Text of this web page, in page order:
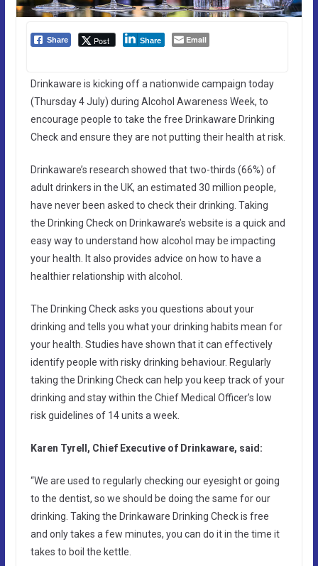
Share Post Share Email
Drinkaware is kicking off a nationwide campaign today
(Thursday 4 July) during Alcohol Awareness Week, to
encourage people to take the free Drinkaware Drinking
Check and ensure they are not putting their health at risk.
Drinkaware’s research showed that two-thirds (66%) of
adult drinkers in the UK, an estimated 30 million people,
have never been asked to check their drinking. Taking
the Drinking Check on Drinkaware’s website is a quick and
easy way to understand how alcohol may be impacting
your health. It also provides advice on how to have a
healthier relationship with alcohol.
The Drinking Check asks you questions about your
drinking and tells you what your drinking habits mean for
your health. Studies have shown that it can effectively
identify people with risky drinking behaviour. Regularly
taking the Drinking Check can help you keep track of your
drinking and stay within the Chief Medical Officer’s low
risk guidelines of 14 units a week.
Karen Tyrell, Chief Executive of Drinkaware, said:
“We are used to regularly checking our eyesight or going
to the dentist, so we should be doing the same for our
drinking. Taking the Drinkaware Drinking Check is free
and only takes a few minutes, you can do it in the time it
takes to boil the kettle.